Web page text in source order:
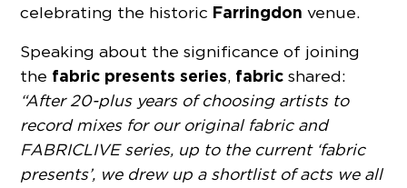
celebrating the historic Farringdon venue.
Speaking about the significance of joining
the fabric presents series, fabric shared:
“After 20-plus years of choosing artists to
record mixes for our original fabric and
FABRICLIVE series, up to the current ‘fabric
presents’, we drew up a shortlist of acts we all